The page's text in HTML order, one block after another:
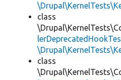
class
class